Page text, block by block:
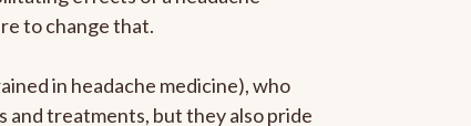
to change that.
in headache medicine), who
and treatments, but they also pride